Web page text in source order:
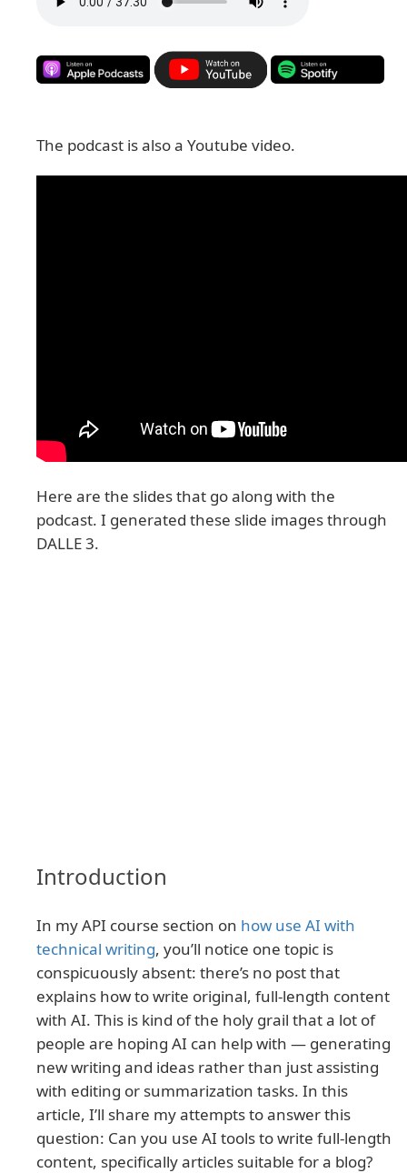
The podcast is also a Youtube video.
Here are the slides that go along with the
podcast. I generated these slide images through
DALLE 3.
Introduction
In my API course section on how use AI with
technical writing, you’ll notice one topic is
conspicuously absent: there’s no post that
explains how to write original, full-length content
with AI. This is kind of the holy grail that a lot of
people are hoping AI can help with — generating
new writing and ideas rather than just assisting
with editing or summarization tasks. In this
article, I’ll share my attempts to answer this
question: Can you use AI tools to write full-length
content, specifically articles suitable for a blog?